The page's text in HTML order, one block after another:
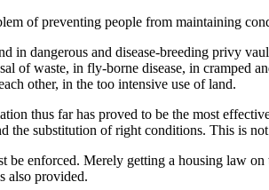
of preventing people from maintaining
in dangerous and disease-breeding privy
of waste, in fly-borne disease, in
other, in the too intensive use of land.
thus far has proved to be the most
the substitution of right conditions. This is
enforced. Merely getting a housing law
also provided.